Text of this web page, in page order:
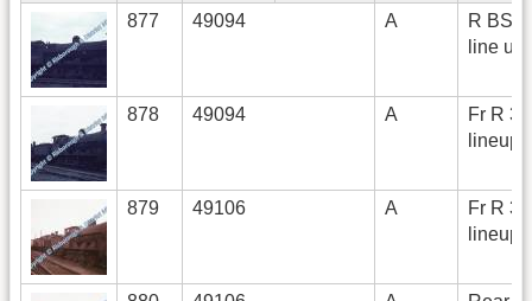
877 49094 A
R BS
line up
878 49094 A
Fr R 3/
lineup
879 49106 A
Fr R 3/
lineup